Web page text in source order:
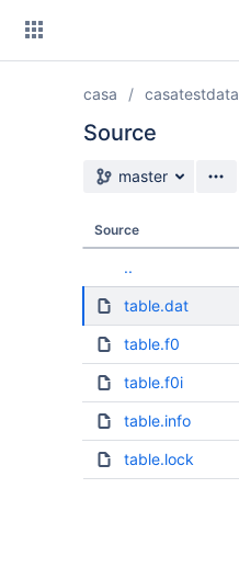
casa casatestdata
Source
Source branch
master
Source
..
table.dat
table.f0
table.f0i
table.info
table.lock